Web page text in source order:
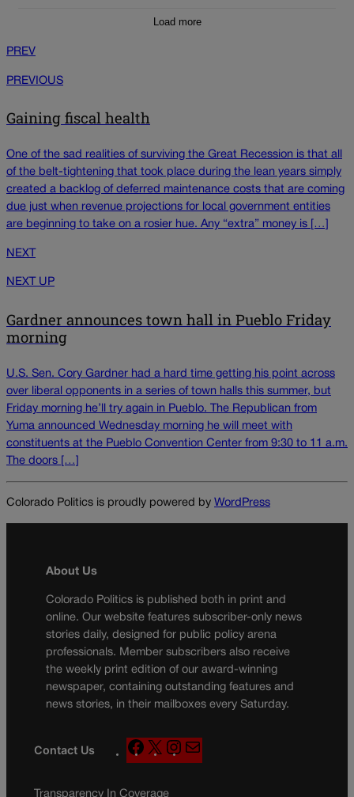
Load more
PREV
PREVIOUS
Gaining fiscal health
One of the sad realities of surviving the Great Recession is that all
of the belt-tightening that took place during the lean years simply
created a backlog of deferred maintenance costs that are coming
due just when revenue projections for local government entities
are beginning to take on a rosier hue. Any “extra” money is […]
NEXT
NEXT UP
Gardner announces town hall in Pueblo Friday
morning
U.S. Sen. Cory Gardner had a hard time getting his point across
over liberal opponents in a series of town halls this summer, but
Friday morning he’ll try again in Pueblo. The Republican from
Yuma announced Wednesday morning he will meet with
constituents at the Pueblo Convention Center from 9:30 to 11 a.m.
The doors […]
Colorado Politics is proudly powered by WordPress
About Us
Colorado Politics is published both in print and
online. Our website features subscriber-only news
stories daily, designed for public policy arena
professionals. Member subscribers also receive
the weekly print edition of our award-winning
newspaper, containing outstanding features and
news stories, in their mailboxes every Saturday.
Contact Us
F
a
X
n
a
Transparency In Coverage